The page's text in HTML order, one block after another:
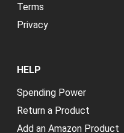
Terms
Privacy
HELP
Spending Power
Return a Product
Add an Amazon Product